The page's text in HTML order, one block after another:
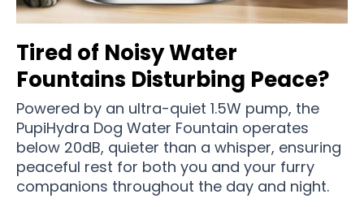
Tired of Noisy Water
Fountains Disturbing Peace?
Powered by an ultra-quiet 1.5W pump, the
PupiHydra Dog Water Fountain operates
below 20dB, quieter than a whisper, ensuring
peaceful rest for both you and your furry
companions throughout the day and night.